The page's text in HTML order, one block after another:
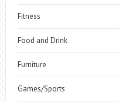
Fitness
Food and Drink
Furniture
Games/Sports